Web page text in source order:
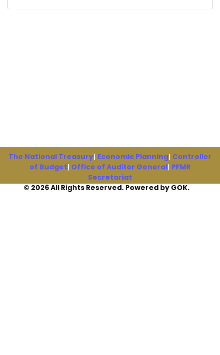
The National Treasury| Economic Planning| Controller
of Budget| Office of Auditor General| PFMR
Secretariat
© 2026 All Rights Reserved. Powered by GOK.